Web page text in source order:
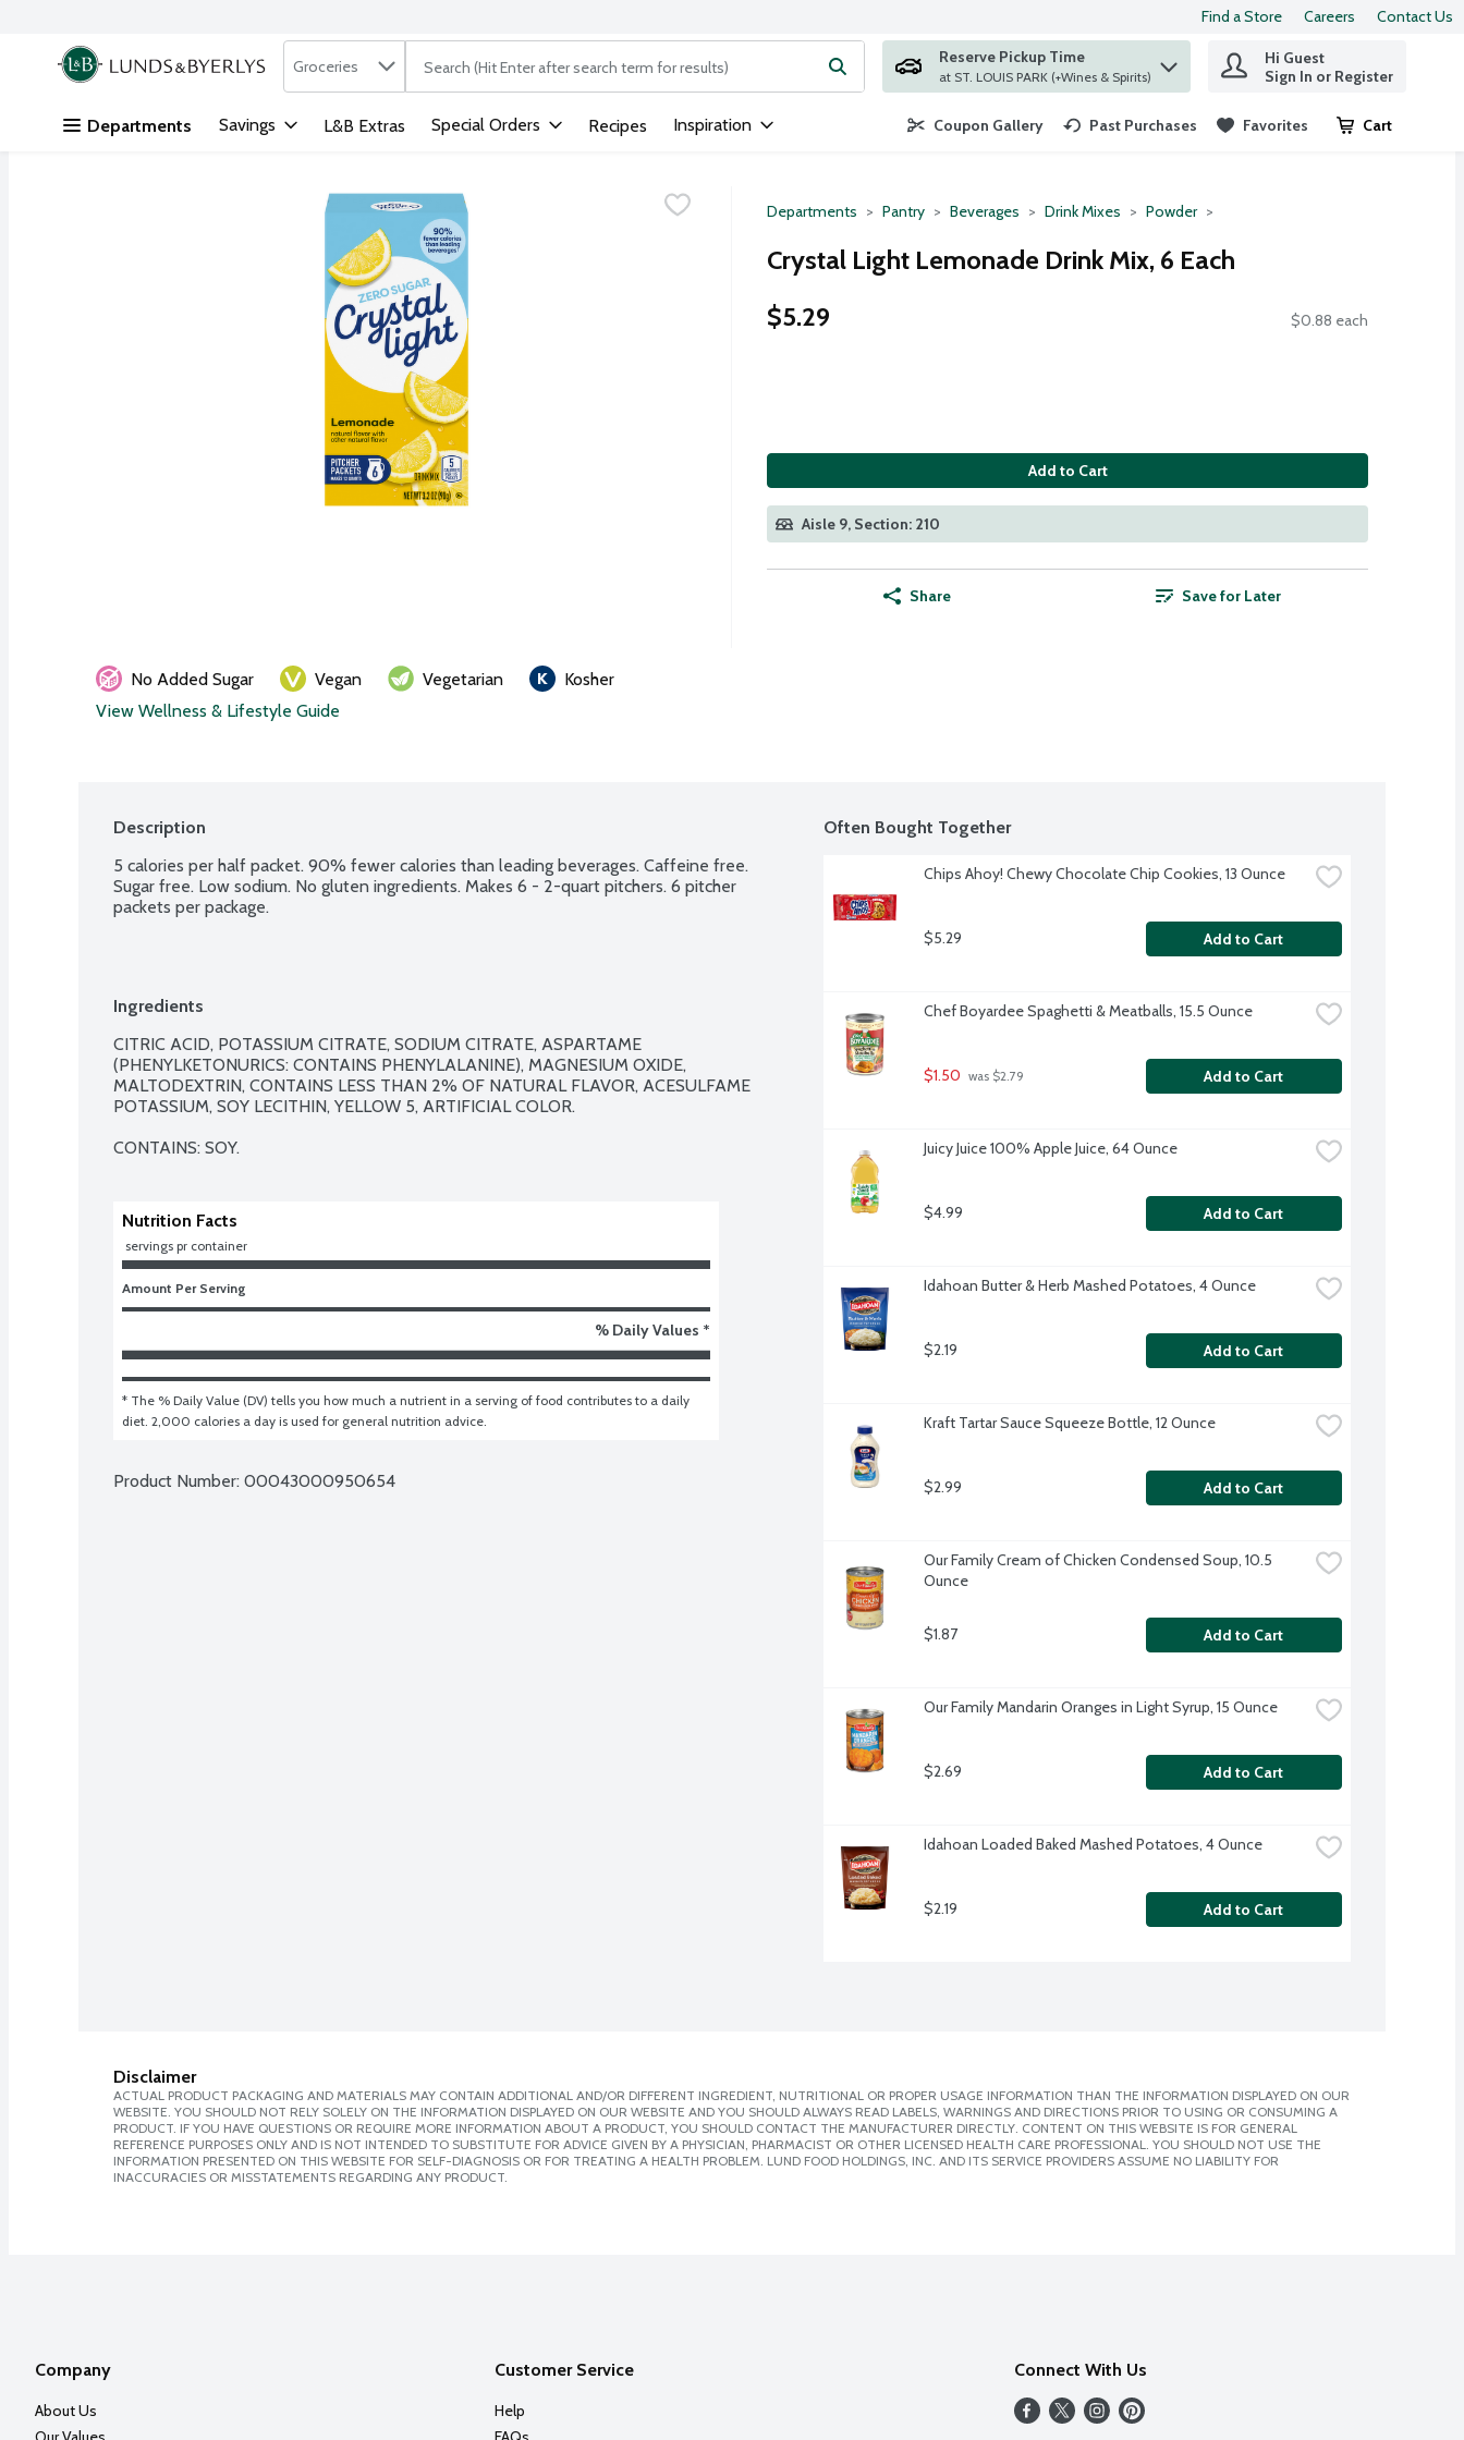
Skip header to page content
Find a Store Careers Contact Us
.
Search in
Groceries The following text field is used to search for items. Type your search term to find items.
Reserve Pickup Time
at ST. LOUIS PARK (+Wines & Spirits)
Hi Guest
Sign In or Register
Departments Savings L&B Extras Special Orders Recipes Inspiration Coupon Gallery Past Purchases Favorites Cart
.
Departments Pantry Beverages Drink Mixes Powder
Crystal Light Lemonade Drink Mix, 6 Each
$5.29
$0.88 each
Add to Cart
Aisle 9, Section: 210
Share Save for Later
No Added Sugar Vegan Vegetarian
Kosher
View Wellness & Lifestyle Guide
Description
5 calories per half packet. 90% fewer calories than leading beverages. Caffeine free.
Sugar free. Low sodium. No gluten ingredients. Makes 6 - 2-quart pitchers. 6 pitcher
packets per package.
Ingredients
CITRIC ACID, POTASSIUM CITRATE, SODIUM CITRATE, ASPARTAME
(PHENYLKETONURICS: CONTAINS PHENYLALANINE), MAGNESIUM OXIDE,
MALTODEXTRIN, CONTAINS LESS THAN 2% OF NATURAL FLAVOR, ACESULFAME
POTASSIUM, SOY LECITHIN, YELLOW 5, ARTIFICIAL COLOR.
CONTAINS: SOY.
Nutrition Facts
servings pr container
Amount Per Serving
% Daily Values *
* The % Daily Value (DV) tells you how much a nutrient in a serving of food contributes to a daily
diet. 2,000 calories a day is used for general nutrition advice.
Product Number: 00043000950654
Often Bought Together
Chips Ahoy! Chewy Chocolate Chip Cookies, 13 Ounce
$5.29 Add to Cart
Chef Boyardee Spaghetti & Meatballs, 15.5 Ounce
$1.50 was $2.79 Add to Cart
Juicy Juice 100% Apple Juice, 64 Ounce
$4.99 Add to Cart
Idahoan Butter & Herb Mashed Potatoes, 4 Ounce
$2.19 Add to Cart
Kraft Tartar Sauce Squeeze Bottle, 12 Ounce
$2.99 Add to Cart
Our Family Cream of Chicken Condensed Soup, 10.5
Ounce
$1.87 Add to Cart
Our Family Mandarin Oranges in Light Syrup, 15 Ounce
$2.69 Add to Cart
Idahoan Loaded Baked Mashed Potatoes, 4 Ounce
$2.19 Add to Cart
Disclaimer
ACTUAL PRODUCT PACKAGING AND MATERIALS MAY CONTAIN ADDITIONAL AND/OR DIFFERENT INGREDIENT, NUTRITIONAL OR PROPER USAGE INFORMATION THAN THE INFORMATION DISPLAYED ON OUR
WEBSITE. YOU SHOULD NOT RELY SOLELY ON THE INFORMATION DISPLAYED ON OUR WEBSITE AND YOU SHOULD ALWAYS READ LABELS, WARNINGS AND DIRECTIONS PRIOR TO USING OR CONSUMING A
PRODUCT. IF YOU HAVE QUESTIONS OR REQUIRE MORE INFORMATION ABOUT A PRODUCT, YOU SHOULD CONTACT THE MANUFACTURER DIRECTLY. CONTENT ON THIS WEBSITE IS FOR GENERAL
REFERENCE PURPOSES ONLY AND IS NOT INTENDED TO SUBSTITUTE FOR ADVICE GIVEN BY A PHYSICIAN, PHARMACIST OR OTHER LICENSED HEALTH CARE PROFESSIONAL. YOU SHOULD NOT USE THE
INFORMATION PRESENTED ON THIS WEBSITE FOR SELF-DIAGNOSIS OR FOR TREATING A HEALTH PROBLEM. LUND FOOD HOLDINGS, INC. AND ITS SERVICE PROVIDERS ASSUME NO LIABILITY FOR
INACCURACIES OR MISSTATEMENTS REGARDING ANY PRODUCT.
Company
About Us
Customer Service
Help
Connect With Us